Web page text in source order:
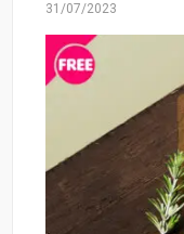
31/07/2023